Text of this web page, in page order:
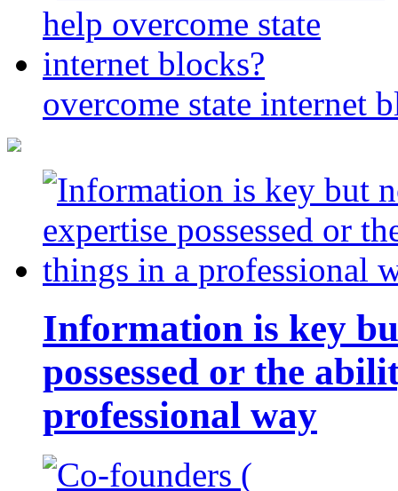
overcome state internet
Information is key
possessed or the
professional way